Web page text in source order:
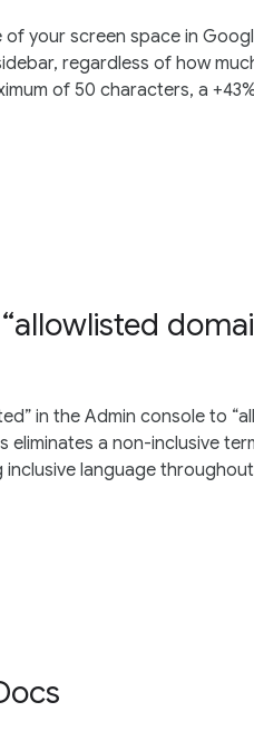
of your screen space in
regardless of how
of 50 characters, a
in the Admin console to
eliminates a non-inclusive
language